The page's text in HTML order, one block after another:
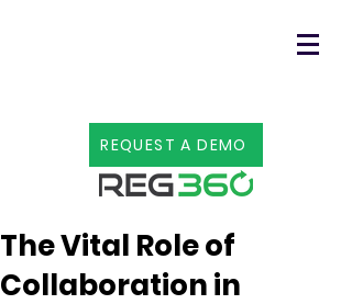
REQUEST A DEMO
The Vital Role of
Collaboration in